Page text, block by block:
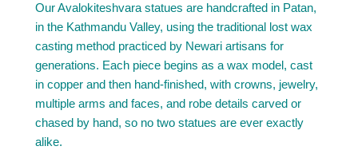
Our Avalokiteshvara statues are handcrafted in Patan,
in the Kathmandu Valley, using the traditional lost wax
casting method practiced by Newari artisans for
generations. Each piece begins as a wax model, cast
in copper and then hand-finished, with crowns, jewelry,
multiple arms and faces, and robe details carved or
chased by hand, so no two statues are ever exactly
alike.